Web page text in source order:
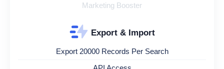
Marketing Booster
Export & Import
Export 20000 Records Per Search